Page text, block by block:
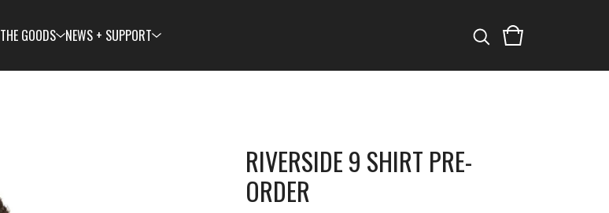
THE GOODS NEWS + SUPPORT
RIVERSIDE 9 SHIRT PRE-
ORDER